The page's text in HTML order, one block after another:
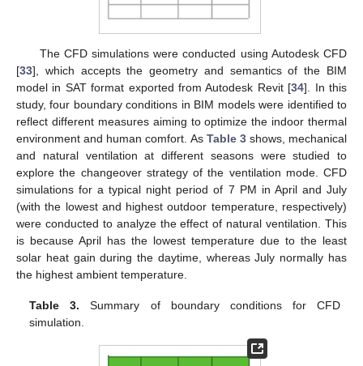
The CFD simulations were conducted using Autodesk CFD
[33], which accepts the geometry and semantics of the BIM
model in SAT format exported from Autodesk Revit [34]. In this
study, four boundary conditions in BIM models were identified to
reflect different measures aiming to optimize the indoor thermal
environment and human comfort. As Table 3shows, mechanical
and natural ventilation at different seasons were studied to
explore the changeover strategy of the ventilation mode. CFD
simulations for a typical night period of 7 PM in April and July
(with the lowest and highest outdoor temperature, respectively)
were conducted to analyze the effect of natural ventilation. This
is because April has the lowest temperature due to the least
solar heat gain during the daytime, whereas July normally has
the highest ambient temperature.
Table 3. Summary of boundary conditions for CFD
simulation.